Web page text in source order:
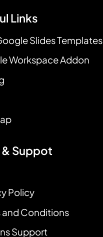
Links
Slides Templates
Workspace Addon
Suppot
Policy
and Conditions
Support